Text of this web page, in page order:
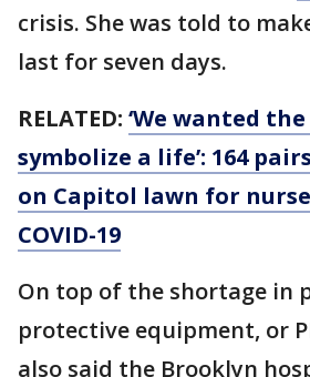
crisis. She was told to
last for seven days.
RELATED: ‘We wanted
symbolize a life’: 164
on Capitol lawn for
COVID-19
On top of the shortage in
protective equipment, or
also said the Brooklyn